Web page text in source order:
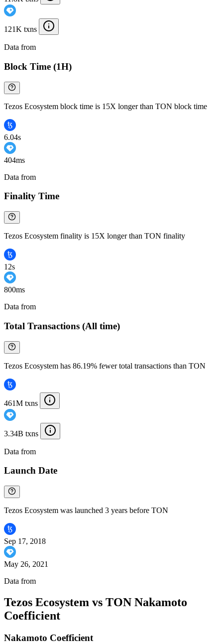
121K txns
Data from
Block Time (1H)
Tezos Ecosystem block time is 15X longer than TON block time
6.04s
404ms
Data from
Finality Time
Tezos Ecosystem finality is 15X longer than TON finality
12s
800ms
Data from
Total Transactions (All time)
Tezos Ecosystem has 86.19% fewer total transactions than TON
461M txns
3.34B txns
Data from
Launch Date
Tezos Ecosystem was launched 3 years before TON
Sep 17, 2018
May 26, 2021
Data from
Tezos Ecosystem vs TON Nakamoto
Coefficient
Nakamoto Coefficient